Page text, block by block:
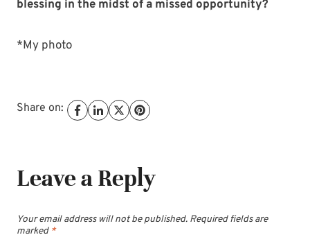
blessing in the midst of a missed opportunity?
*My photo
Share on:
Leave a Reply
Your email address will not be published. Required fields are
marked *